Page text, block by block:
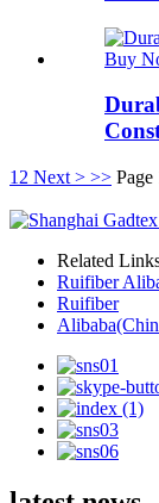
1 2 Next > >> Page
Related
Ruifiber
Ruifiber